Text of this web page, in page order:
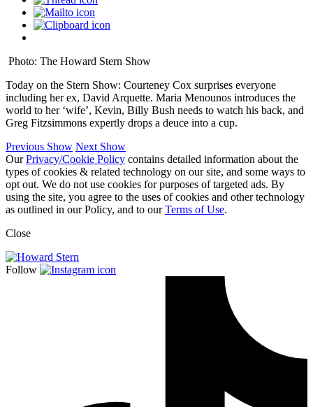
Photo: The Howard Stern Show
Today on the Stern Show: Courteney Cox surprises everyone
including her ex, David Arquette. Maria Menounos introduces the
world to her ‘wife’, Kevin, Billy Bush needs to watch his back, and
Greg Fitzsimmons expertly drops a deuce into a cup.
Previous Show Next Show
OurPrivacy/Cookie Policy contains detailed information about the
types of cookies & related technology on our site, and some ways to
opt out. We do not use cookies for purposes of targeted ads. By
using the site, you agree to the uses of cookies and other technology
as outlined in our Policy, and to ourTerms of Use.
Close
Follow